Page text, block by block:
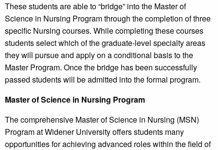
These students are able to “bridge” into the Master of
Science in Nursing Program through the completion of three
specific Nursing courses. While completing these courses
students select which of the graduate-level specialty areas
they will pursue and apply on a conditional basis to the
Master Program. Once the bridge has been successfully
passed students will be admitted into the formal program.
Master of Science in Nursing Program
The comprehensive Master of Science in Nursing (MSN)
Program at Widener University offers students many
opportunities for achieving advanced roles within the field of